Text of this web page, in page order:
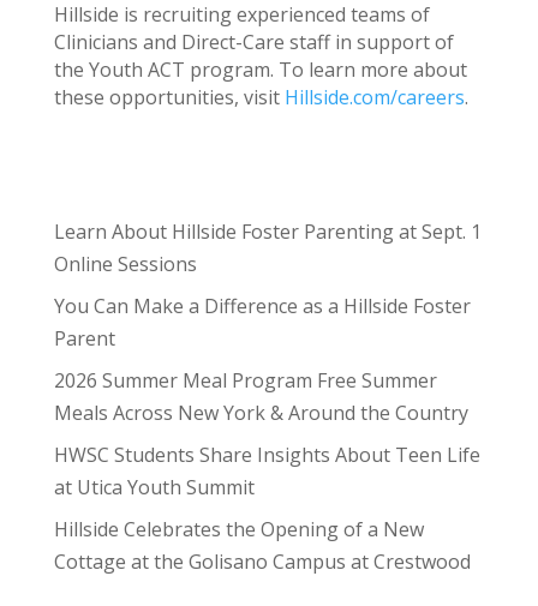
Hillside is recruiting experienced teams of
Clinicians and Direct-Care staff in support of
the Youth ACT program. To learn more about
these opportunities, visit Hillside.com/careers.
Learn About Hillside Foster Parenting at Sept. 1
Online Sessions
You Can Make a Difference as a Hillside Foster
Parent
2026 Summer Meal Program Free Summer
Meals Across New York & Around the Country
HWSC Students Share Insights About Teen Life
at Utica Youth Summit
Hillside Celebrates the Opening of a New
Cottage at the Golisano Campus at Crestwood